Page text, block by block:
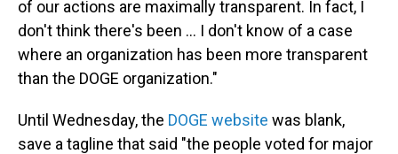
of our actions are maximally transparent. In fact, I
don't think there's been ... I don't know of a case
where an organization has been more transparent
than the DOGE organization."
Until Wednesday, the DOGE website was blank,
save a tagline that said "the people voted for major